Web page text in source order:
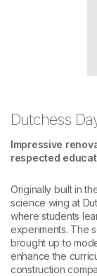
Dutchess
Impressive
respected
Originally built in
science wing at
where students
experiments. The
brought up to
enhance the
construction